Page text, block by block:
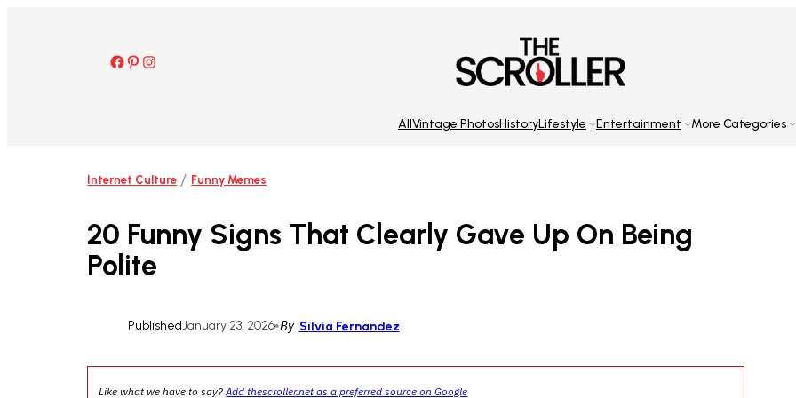
Facebook
Pinterest Instagram
AllVintage PhotosHistoryLifestyle Entertainment More Categories
Internet Culture / Funny Memes
20 Funny Signs That Clearly Gave Up On Being
Polite
PublishedJanuary 23, 2026•By Silvia Fernandez
Like what we have to say?Add thescroller.net as a preferred source on Google